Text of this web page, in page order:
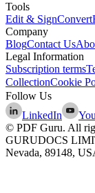
Tools
Edit & SignConvert
Company
BlogContact Us
Legal Information
Subscription terms
CollectionCookie
Follow Us
LinkedIn
© PDF Guru. All
GURUDOCS
Nevada, 89148,